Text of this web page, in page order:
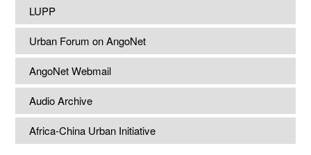
LUPP
Urban Forum on AngoNet
AngoNet Webmail
Audio Archive
Africa-China Urban Initiative